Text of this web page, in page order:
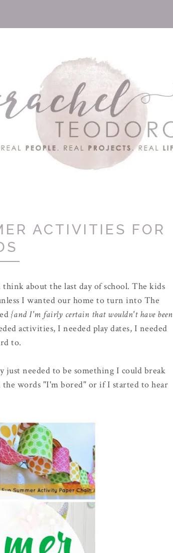
ACTIVITIES FOR
about the last day of school. The kids
I wanted our home to turn into The
{and I'm fairly certain that wouldn't have been
activities, I needed play dates, I needed
to.
just needed to be something I could break
the words "I'm bored" or if I started to hear